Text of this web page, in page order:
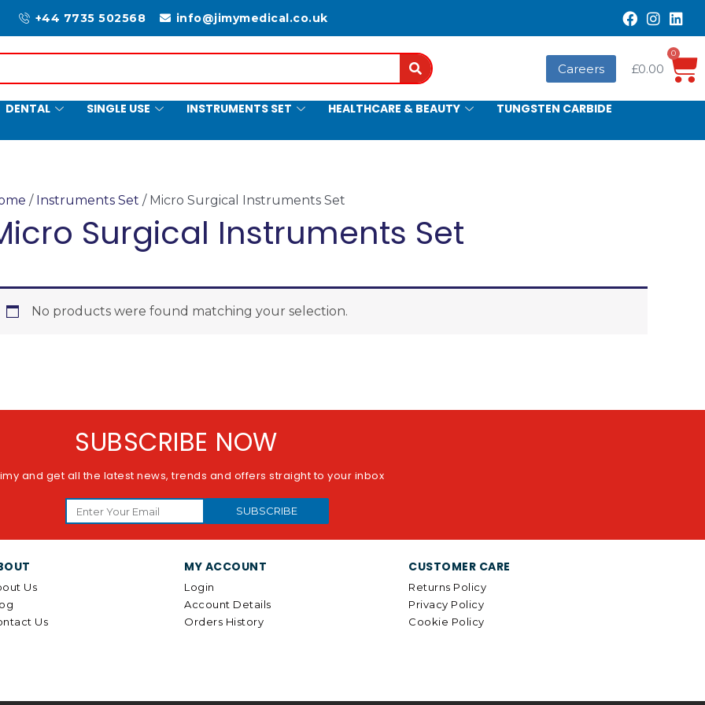
+44 7735 502568 info@jimymedical.co.uk
Search
Careers £0.00
0
DENTAL SINGLE USE INSTRUMENTS SET HEALTHCARE & BEAUTY TUNGSTEN CARBIDE
/ Instruments Set / Micro Surgical Instruments Set
Surgical Instruments Set
No products were found matching your selection.
SUBSCRIBE NOW
and get all the latest news, trends and offers straight to your inbox
SUBSCRIBE
Us
Us
MY ACCOUNT
Login
Account Details
Orders History
CUSTOMER CARE
Returns Policy
Privacy Policy
Cookie Policy